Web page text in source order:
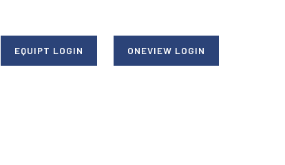
EQUIPT LOGIN ONEVIEW LOGIN